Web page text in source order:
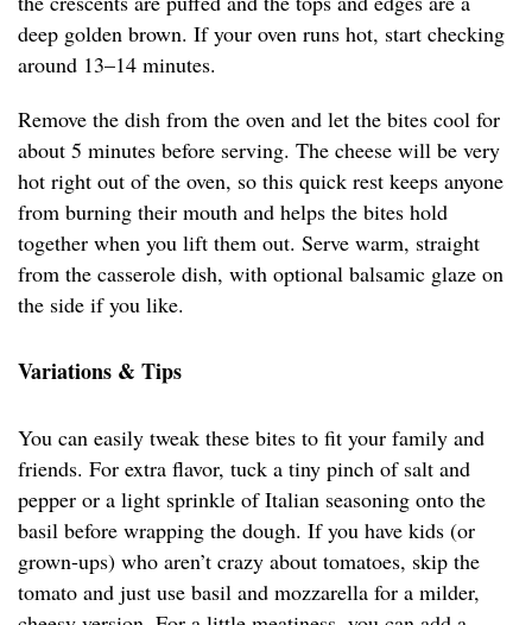
deep golden brown. If your oven runs hot, start checking
around 13–14 minutes.
Remove the dish from the oven and let the bites cool for
about 5 minutes before serving. The cheese will be very
hot right out of the oven, so this quick rest keeps anyone
from burning their mouth and helps the bites hold
together when you lift them out. Serve warm, straight
from the casserole dish, with optional balsamic glaze on
the side if you like.
Variations & Tips
You can easily tweak these bites to fit your family and
friends. For extra flavor, tuck a tiny pinch of salt and
pepper or a light sprinkle of Italian seasoning onto the
basil before wrapping the dough. If you have kids (or
grown-ups) who aren’t crazy about tomatoes, skip the
tomato and just use basil and mozzarella for a milder,